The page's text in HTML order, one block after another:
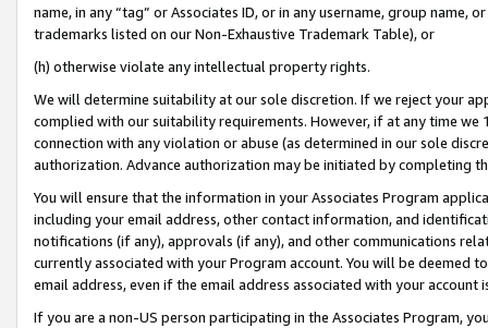
name, in any “tag” or Associates ID, or in any username, group
trademarks listed on our Non-Exhaustive Trademark Table), or
(h) otherwise violate any intellectual property rights.
We will determine suitability at our sole discretion. If we reject your
complied with our suitability requirements. However, if at any time
connection with any violation or abuse (as determined in our sole
authorization. Advance authorization may be initiated by completing
You will ensure that the information in your Associates Program
including your email address, other contact information, and
notifications (if any), approvals (if any), and other communications
currently associated with your Program account. You will be deemed
email address, even if the email address associated with your account
If you are a non-US person participating in the Associates Program,